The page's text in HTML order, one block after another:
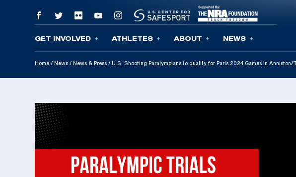
Skip To Content
GET INVOLVED ATHLETES ABOUT NEWS
Home / News / News & Press / U.S. Shooting Paralympians to qualify for Paris 2024 Games in Anniston/